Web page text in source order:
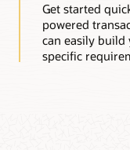
Get started
powered
can easily
specific